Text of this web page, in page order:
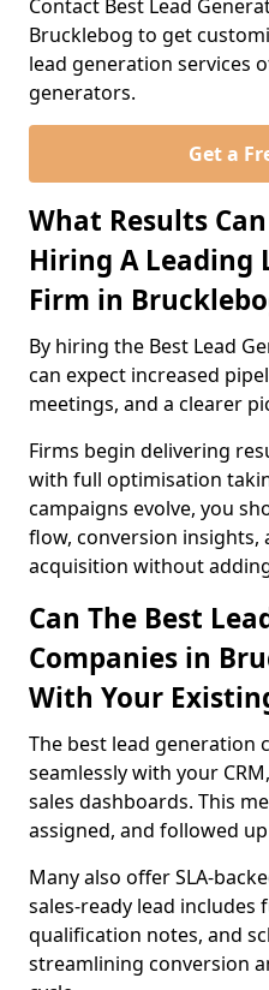
Contact Best Lead
Brucklebog to get
lead generation services
generators.
Get a
What Results
Hiring A Leading
Firm in
By hiring the Best Lead
can expect increased
meetings, and a clearer
Firms begin delivering
with full optimisation
campaigns evolve, you
flow, conversion insights,
acquisition without
Can The Best
Companies in
With Your
The best lead generation
seamlessly with your
sales dashboards. This
assigned, and followed
Many also offer SLA-
sales-ready lead includes
qualification notes, and
streamlining conversion